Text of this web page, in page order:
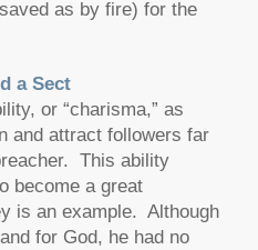
as by fire) for the
a Sect
or “charisma,” as
and attract followers far
This ability
become a great
is an example. Although
for God, he had no